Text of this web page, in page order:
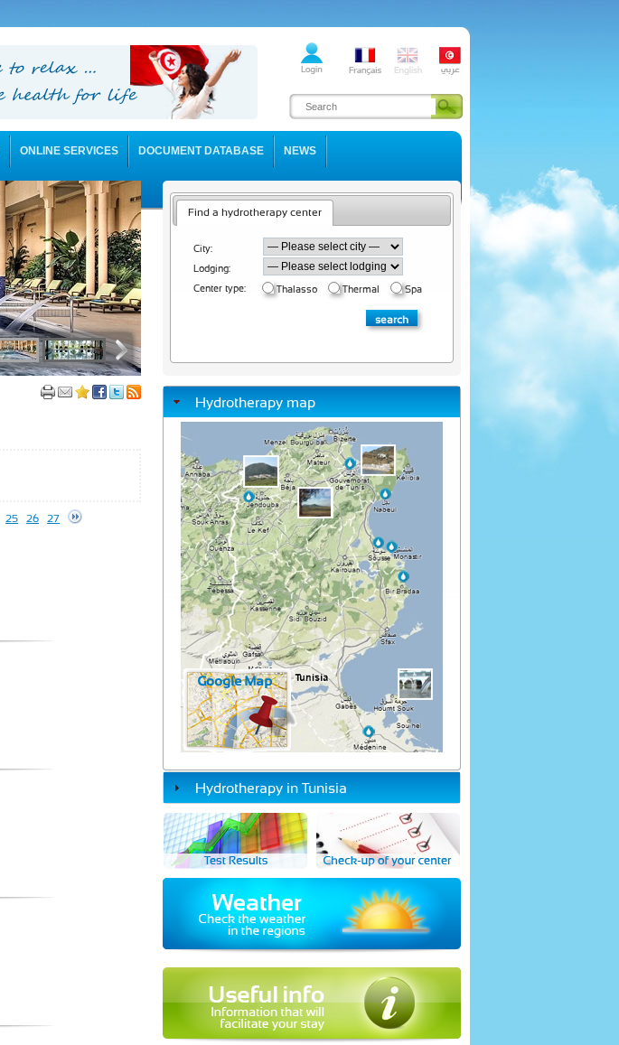
ONLINE SERVICES DOCUMENT DATABASE NEWS
Find a hydrotherapy center
City:
Lodging:
Center type:
Thalasso Thermal Spa
Hydrotherapy map
Hydrotherapy in Tunisia
25 26 27